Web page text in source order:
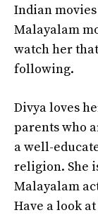
Indian
Malayalam
watch her
following.
Divya loves
parents who
a well-
religion. She
Malayalam
Have a look